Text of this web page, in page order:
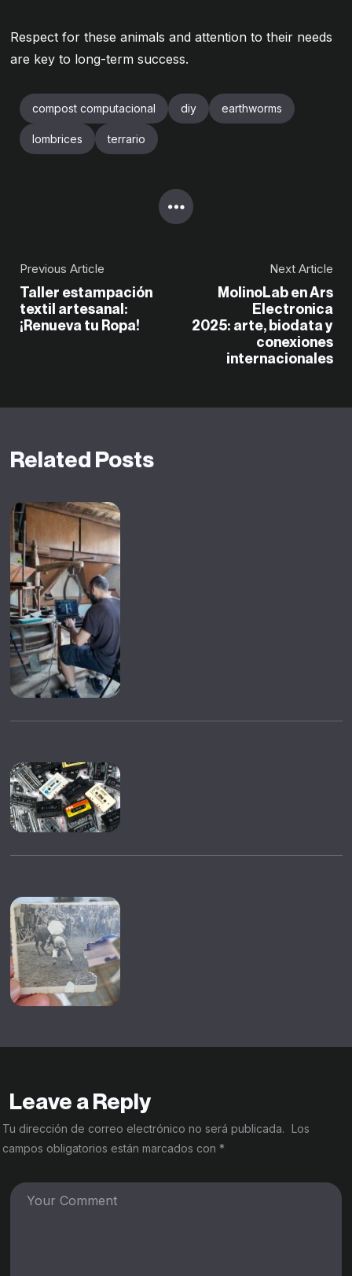
Respect for these animals and attention to their needs
are key to long-term success.
compost computacional diy earthworms
lombrices terrario
Previous Article
Taller estampación
textil artesanal:
¡Renueva tu Ropa!
Next Article
MolinoLab en Ars
Electronica
2025: arte, biodata y
conexiones
internacionales
Related Posts
Leave a Reply
Tu dirección de correo electrónico no será publicada. Los
campos obligatorios están marcados con *